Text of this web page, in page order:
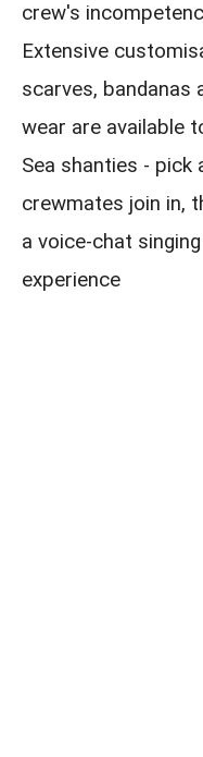
crew's
Extensive
scarves, bandanas
wear are available
Sea shanties -
crewmates join in,
a voice-chat
experience